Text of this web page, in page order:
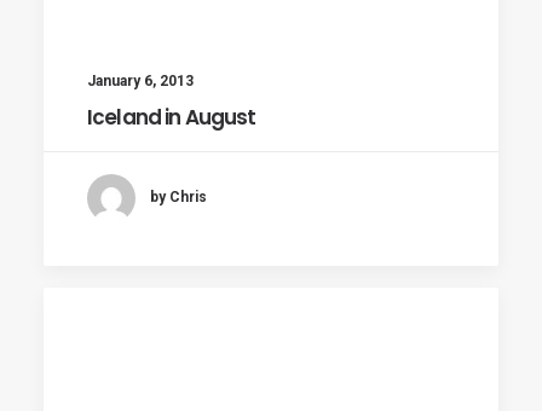
January 6, 2013
Iceland in August
by Chris